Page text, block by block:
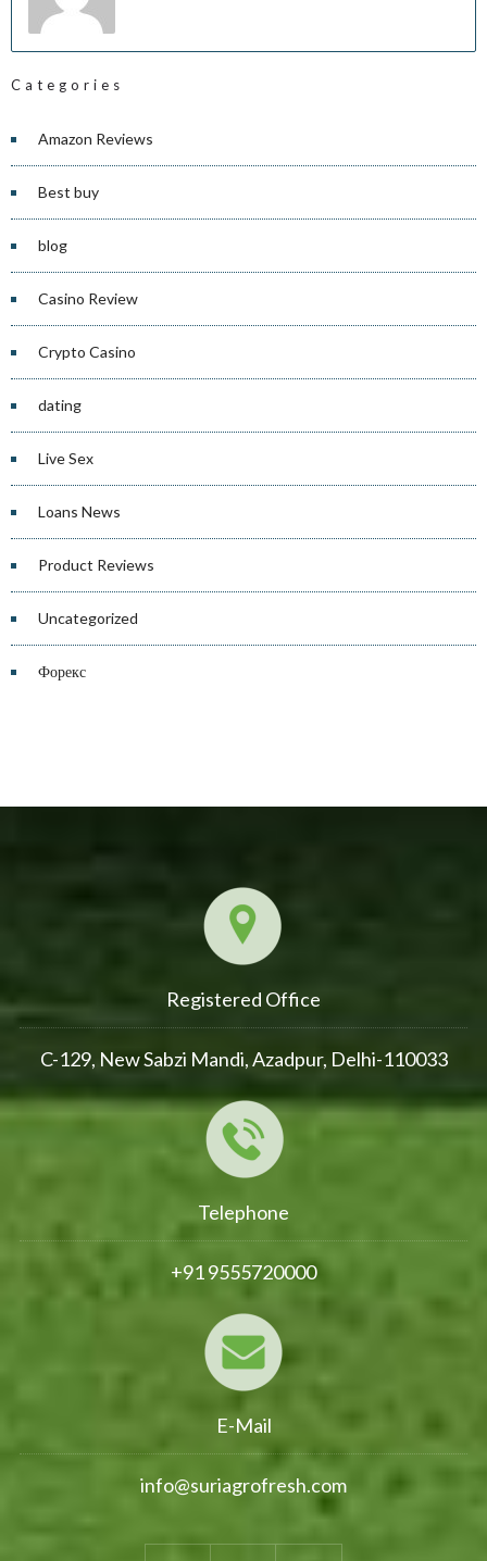
Categories
Amazon Reviews
Best buy
blog
Casino Review
Crypto Casino
dating
Live Sex
Loans News
Product Reviews
Uncategorized
Форекс
Registered Office
C-129, New Sabzi Mandi, Azadpur, Delhi-110033
Telephone
+91 9555720000
E-Mail
info@suriagrofresh.com